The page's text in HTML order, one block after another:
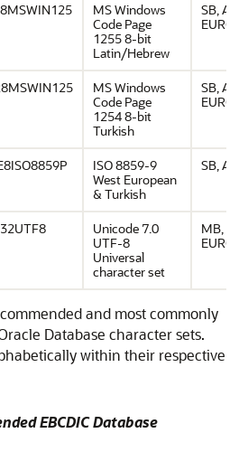
MS Windows
Code Page
1255 8-bit
Latin/Hebrew
SB,
EURO
MS Windows
Code Page
1254 8-bit
Turkish
SB,
EURO
ISO 8859-9
West European
& Turkish
SB,
Unicode 7.0
UTF-8
Universal
character set
MB,
EURO
and most commonly
Database character sets.
within their respective
EBCDIC Database